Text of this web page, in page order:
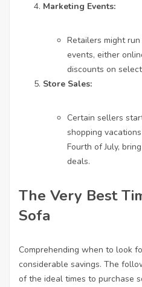
Marketing Events:
Retailers might
events, either
discounts on
Store Sales:
Certain sellers
shopping
Fourth of July,
deals.
The Very Best
Sofa
Comprehending when to look
considerable savings. The
of the ideal times to purchase